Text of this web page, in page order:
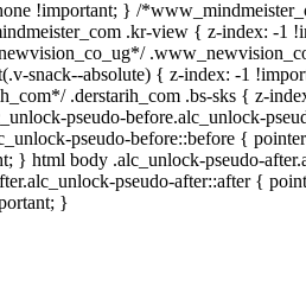
!important; } /
.kr-view { z-index: -1
snack--absolute) { z-index: -1
.derstarih_com .bs-sks { z-
pseudo-before.alc_unlock-
pseudo-before::before {
} html body .alc_unlock-pseudo-
pseudo-after::after {
}